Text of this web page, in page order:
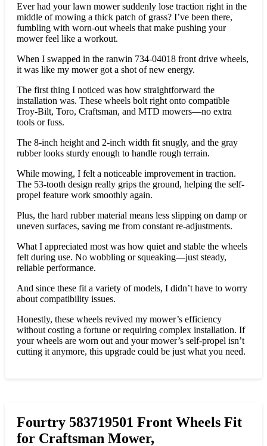
Ever had your lawn mower suddenly lose traction right in the
middle of mowing a thick patch of grass? I’ve been there,
fumbling with worn-out wheels that make pushing your
mower feel like a workout.
When I swapped in the ranwin 734-04018 front drive wheels,
it was like my mower got a shot of new energy.
The first thing I noticed was how straightforward the
installation was. These wheels bolt right onto compatible
Troy-Bilt, Toro, Craftsman, and MTD mowers—no extra
tools or fuss.
The 8-inch height and 2-inch width fit snugly, and the gray
rubber looks sturdy enough to handle rough terrain.
While mowing, I felt a noticeable improvement in traction.
The 53-tooth design really grips the ground, helping the self-
propel feature work smoothly again.
Plus, the hard rubber material means less slipping on damp or
uneven surfaces, saving me from constant re-adjustments.
What I appreciated most was how quiet and stable the wheels
felt during use. No wobbling or squeaking—just steady,
reliable performance.
And since these fit a variety of models, I didn’t have to worry
about compatibility issues.
Honestly, these wheels revived my mower’s efficiency
without costing a fortune or requiring complex installation. If
your wheels are worn out and your mower’s self-propel isn’t
cutting it anymore, this upgrade could be just what you need.
Fourtry 583719501 Front Wheels Fit
for Craftsman Mower,